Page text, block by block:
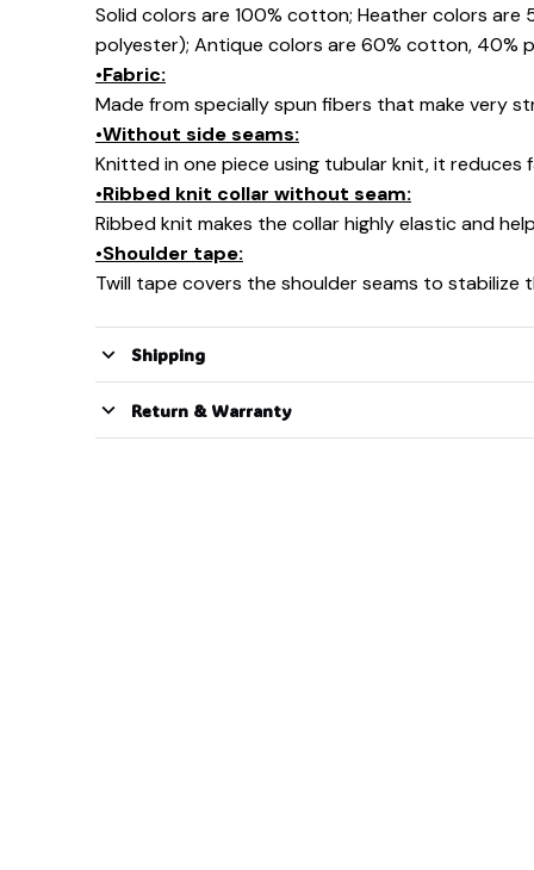
Solid colors are 100% cotton; Heather colors
polyester); Antique colors are 60% cotton, 40%
•Fabric:
Made from specially spun fibers that make very
•Without side seams:
Knitted in one piece using tubular knit, it
•Ribbed knit collar without seam:
Ribbed knit makes the collar highly elastic and
•Shoulder tape:
Twill tape covers the shoulder seams to
Shipping
Return & Warranty
🎃